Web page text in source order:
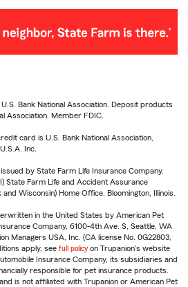
Bank National Association. Deposit products
Association. Member FDIC.
card is U.S. Bank National Association,
Inc.
by State Farm Life Insurance Company.
State Farm Life and Accident Assurance
Wisconsin) Home Office, Bloomington, Illinois.
in the United States by American Pet
Company, 6100-4th Ave. S, Seattle, WA
Managers USA, Inc. (CA license No. 0G22803,
apply, see full policy on Trupanion's website
Insurance Company, its subsidiaries and
responsible for pet insurance products.
is not affiliated with Trupanion or American Pet